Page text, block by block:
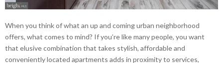
When you think of what an up and coming urban neighborhood
offers, what comes to mind? If you’re like many people, you want
that elusive combination that takes stylish, affordable and
conveniently located apartments adds in proximity to services,